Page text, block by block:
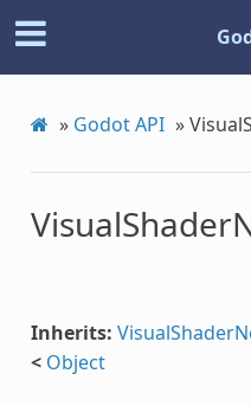
» Godot API »
Inherits:
< Object